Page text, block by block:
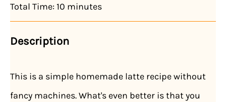
Total Time: 10 minutes
Description
This is a simple homemade latte recipe without
fancy machines. What's even better is that you